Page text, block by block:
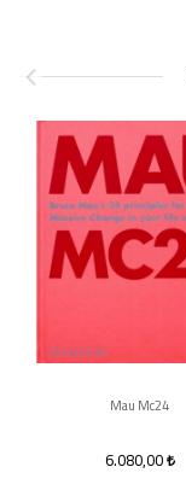
Mau Mc24
6.080,00